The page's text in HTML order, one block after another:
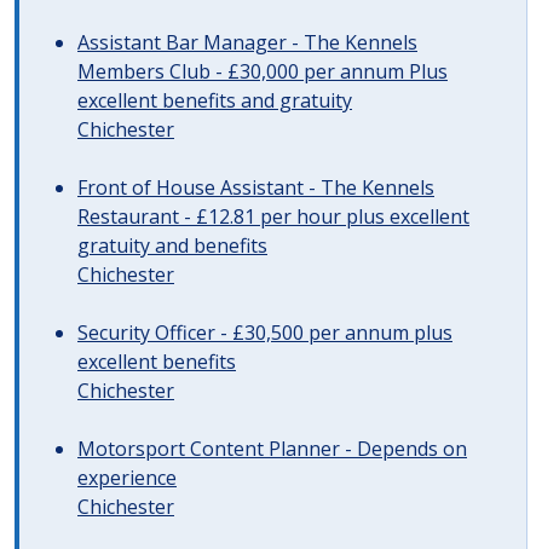
Assistant Bar Manager - The Kennels
Members Club - £30,000 per annum Plus
excellent benefits and gratuity
Chichester
Front of House Assistant - The Kennels
Restaurant - £12.81 per hour plus excellent
gratuity and benefits
Chichester
Security Officer - £30,500 per annum plus
excellent benefits
Chichester
Motorsport Content Planner - Depends on
experience
Chichester